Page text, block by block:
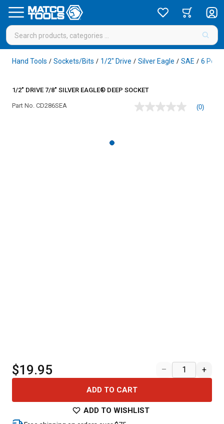
Hand Tools / Sockets/Bits / 1/2" Drive / Silver Eagle / SAE / 6 Point
1/2" DRIVE 7/8" SILVER EAGLE® DEEP SOCKET
Part No. CD286SEA
No
(0)
$19.95 – +
ADD TO CART
ADD TO WISHLIST